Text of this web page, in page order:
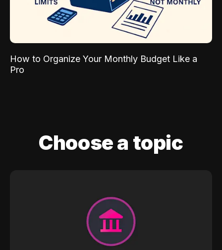
How to Organize Your Monthly Budget Like a
Pro
Choose a topic